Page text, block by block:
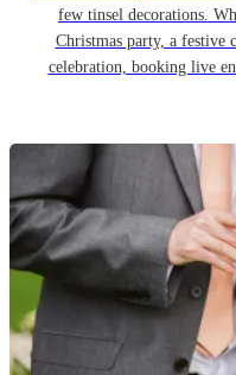
few tinsel decorations.
Christmas party, a festive
celebration, booking live